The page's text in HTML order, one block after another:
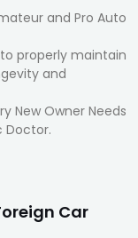
and Pro Auto
properly maintain
and
New Owner Needs
Doctor.
Car